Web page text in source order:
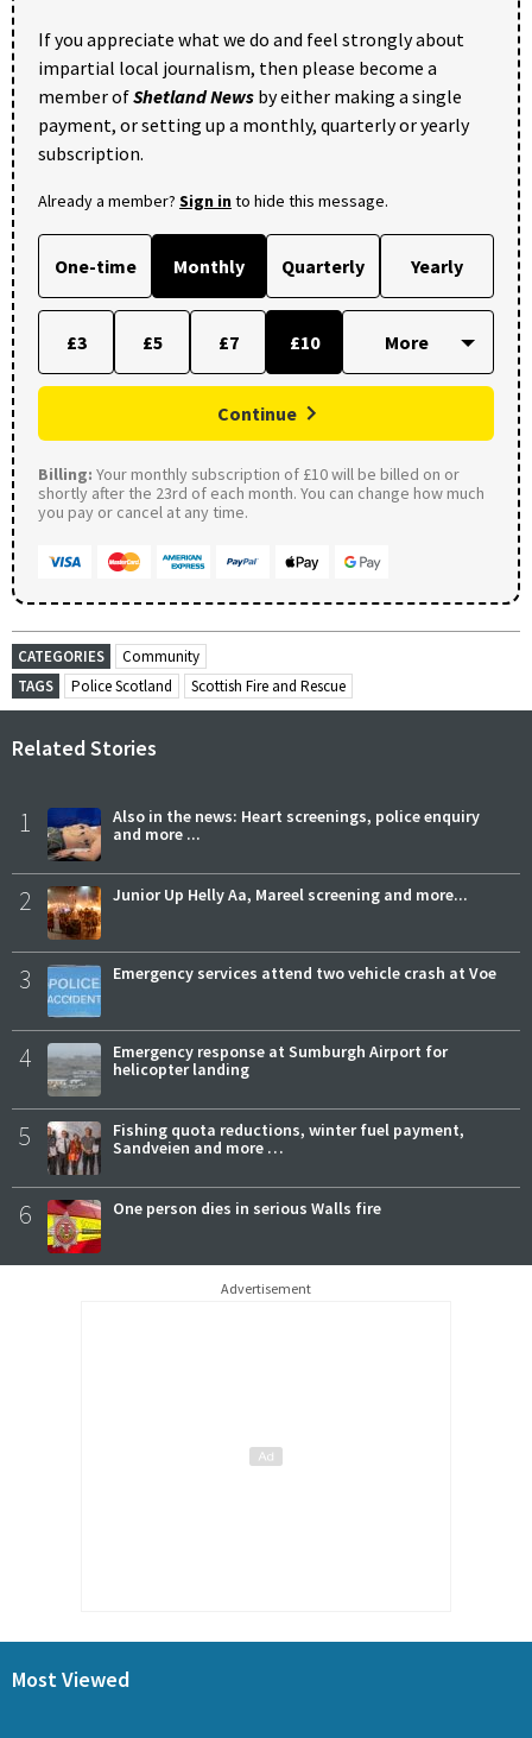
If you appreciate what we do and feel strongly about
impartial local journalism, then please become a
member ofShetland News by either making a single
payment, or setting up a monthly, quarterly or yearly
subscription.
Already a member? Sign into hide this message.
One-time Monthly Quarterly Yearly
£3 £5 £7 £10
Continue
Billing: Your monthly subscription of £10 will be billed on or
shortly after the 23rd of each month. You can change how much
you pay or cancel at any time.
CATEGORIES
Community
TAGS
Police Scotland Scottish Fire and Rescue
Related Stories
1
Also in the news: Heart screenings, police enquiry
and more ...
2 Junior Up Helly Aa, Mareel screening and more...
3 Emergency services attend two vehicle crash at Voe
4
Emergency response at Sumburgh Airport for
helicopter landing
5
Fishing quota reductions, winter fuel payment,
Sandveien and more …
6 One person dies in serious Walls fire
Advertisement
Most Viewed